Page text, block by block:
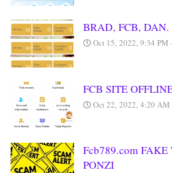
BRAD, FCB,
Oct 15, 2022, 9:34 PM
FCB SITE
Oct 22, 2022, 4:20 AM
Fcb789.com
PONZI